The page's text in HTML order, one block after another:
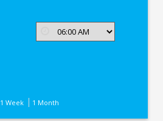
1 Week 1 Month